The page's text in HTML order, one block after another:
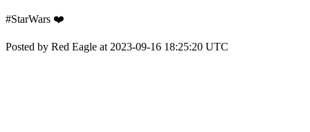
#StarWars ❤️
Posted by Red Eagle at 2023-09-16 18:25:20 UTC